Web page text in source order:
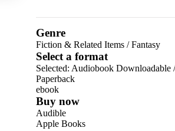
Genre
Fiction & Related Items/Fantasy
Select a format
Selected: Audiobook Downloadable
Paperback
ebook
Buy now
Audible
Apple Books